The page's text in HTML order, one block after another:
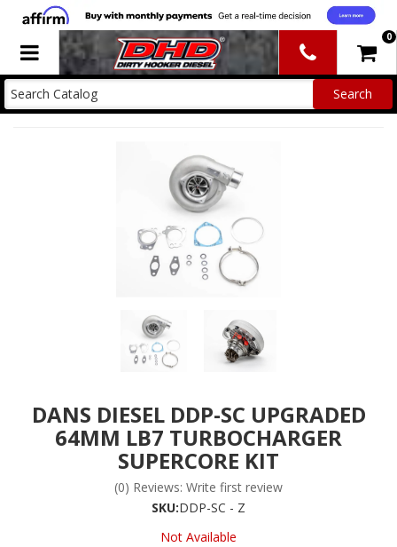
Toggle navigation 0
DANS DIESEL DDP-SC UPGRADED
64MM LB7 TURBOCHARGER
SUPERCORE KIT
(0) Reviews: Write first review
SKU:DDP-SC - Z
Not Available